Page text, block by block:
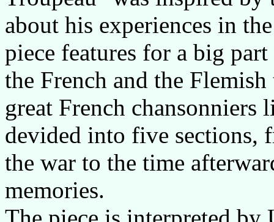
about his experiences in
piece features for a big
the French and the
great French chansonniers
devided into five sections,
the war to the time
memories.